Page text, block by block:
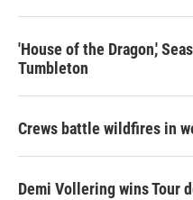
'House of the Dragon,'
Tumbleton
Crews battle wildfires in
Demi Vollering wins Tour